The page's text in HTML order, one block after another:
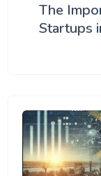
The
Startups